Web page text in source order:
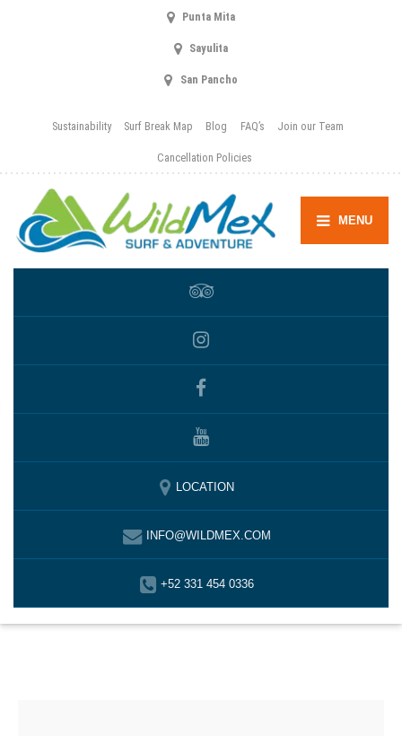
Punta Mita
Sayulita
San Pancho
Sustainability Surf Break Map Blog FAQ’s Join our Team
Cancellation Policies
MENU
LOCATION
INFO@WILDMEX.COM
+52 331 454 0336